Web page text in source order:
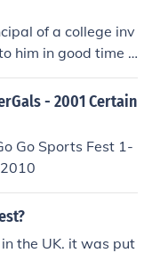
of a college inv
him in good time a
is all about.
- 2001 Certain
Go Sports Fest 1-
the UK. it was put